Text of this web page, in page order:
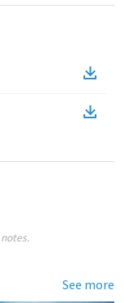
See more